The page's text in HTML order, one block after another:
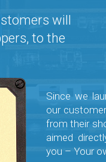
will
to the
Since we
our
from their
aimed
you – Your